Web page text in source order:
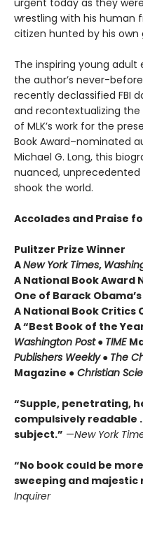
urgent today as they
wrestling with his human
citizen hunted by his
The inspiring young adult
the author’s never-
recently declassified FBI
and recontextualizing
of MLK’s work for the
Book Award–nominated
Michael G. Long, this
nuanced,
shook the world.
Accolades and Praise
Pulitzer Prize Winner
ANew York Times,
A National Book Award
One of Barack
A National Book Critics
A “Best Book of the
Washington Post● TIME
Publishers Weekly● The
Magazine ● Christian
“Supple, penetrating,
compulsively readable .
subject.” —New York
“No book could be
sweeping and majestic
Inquirer